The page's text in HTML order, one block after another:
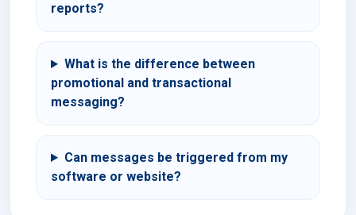
reports?
What is the difference between
promotional and transactional
messaging?
Can messages be triggered from my
software or website?